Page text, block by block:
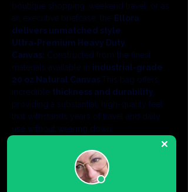
boutique shopping, weekend travel, or as
an executive briefcase, the Ellora
delivers unmatched style
Ultra-Premium Heavy Duty
Canvas: Constructed from the finest
materials available in industrial-grade
20 oz Natural Canvas.This bag offers
incredible thickness and durability
providing a substantial, high-quality feel
that withstands years of travel and daily
use without wearing down.
Details
matter.This bag features elegant
genuine leather handles
comfortable, premium grip.The design is